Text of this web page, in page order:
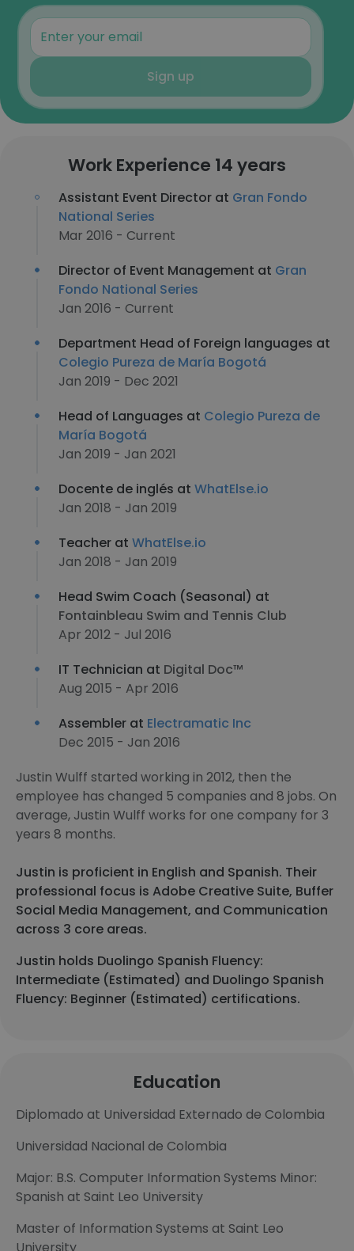
Sign up
Work Experience 14 years
Assistant Event Director at Gran Fondo
National Series
Mar 2016 - Current
Director of Event Management at Gran
Fondo National Series
Jan 2016 - Current
Department Head of Foreign languages at
Colegio Pureza de María Bogotá
Jan 2019 - Dec 2021
Head of Languages at Colegio Pureza de
María Bogotá
Jan 2019 - Jan 2021
Docente de inglés at WhatElse.io
Jan 2018 - Jan 2019
Teacher at WhatElse.io
Jan 2018 - Jan 2019
Head Swim Coach (Seasonal) at
Fontainbleau Swim and Tennis Club
Apr 2012 - Jul 2016
IT Technician at Digital Doc™
Aug 2015 - Apr 2016
Assembler at Electramatic Inc
Dec 2015 - Jan 2016
Justin Wulff started working in 2012, then the
employee has changed 5 companies and 8 jobs. On
average, Justin Wulff works for one company for 3
years 8 months.
Justin is proficient in English and Spanish. Their
professional focus is Adobe Creative Suite, Buffer
Social Media Management, and Communication
across 3 core areas.
Justin holds Duolingo Spanish Fluency:
Intermediate (Estimated) and Duolingo Spanish
Fluency: Beginner (Estimated) certifications.
Education
Diplomado at Universidad Externado de Colombia
Universidad Nacional de Colombia
Major: B.S. Computer Information Systems Minor:
Spanish at Saint Leo University
Master of Information Systems at Saint Leo